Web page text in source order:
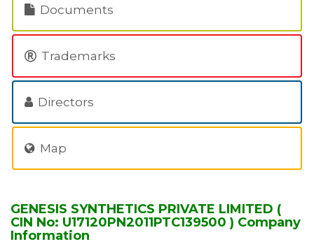
Documents
Trademarks
Directors
Map
GENESIS SYNTHETICS PRIVATE LIMITED (
CIN No: U17120PN2011PTC139500 ) Company
Information